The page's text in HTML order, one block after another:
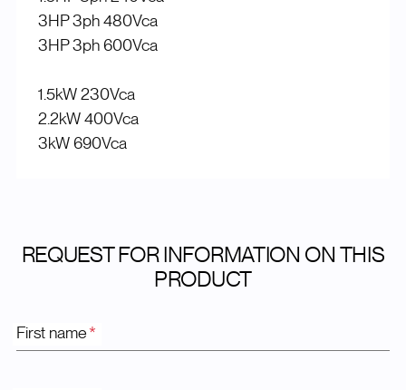
3HP 3ph 480Vca
3HP 3ph 600Vca
1.5kW 230Vca
2.2kW 400Vca
3kW 690Vca
REQUEST FOR INFORMATION ON THIS
PRODUCT
First name*